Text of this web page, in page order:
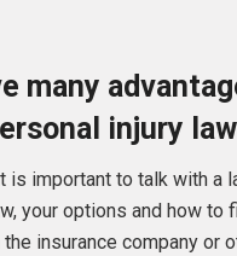
many
injury
is important to talk with a
your options and how to
insurance company or